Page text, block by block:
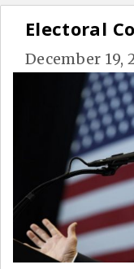
Electoral
December 19,